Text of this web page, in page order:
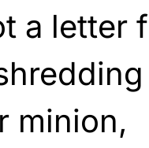
a letter
minion,